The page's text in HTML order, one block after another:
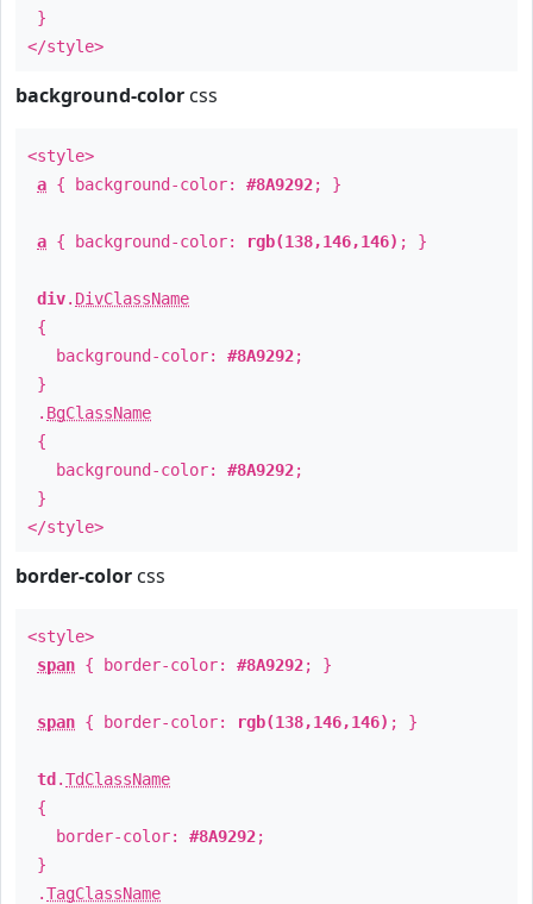
}
</style>
background-color css
<style>
a { background-color: #8A9292; }
a { background-color: rgb(138,146,146) ; }
div. DivClassName
{
background-color: #8A9292;
}
. BgClassName
{
background-color: #8A9292;
}
</style>
border-color css
<style>
span { border-color: #8A9292; }
span { border-color: rgb(138,146,146) ; }
td .TdClassName
{
border-color: #8A9292;
}
.TagClassName